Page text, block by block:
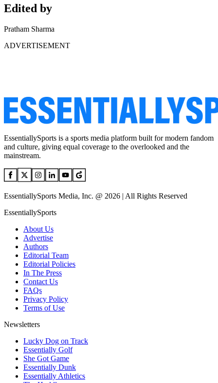
Edited by
Pratham Sharma
ADVERTISEMENT
EssentiallySports is a sports media platform built for modern fandom
and culture, giving equal coverage to the overlooked and the
mainstream.
EssentiallySports Media, Inc. @ 2026 | All Rights Reserved
EssentiallySports
About Us
Advertise
Authors
Editorial Team
Editorial Policies
In The Press
Contact Us
FAQs
Privacy Policy
Terms of Use
Newsletters
Lucky Dog on Track
Essentially Golf
She Got Game
Essentially Dunk
Essentially Athletics